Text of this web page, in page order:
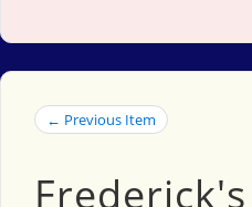
← Previous Item